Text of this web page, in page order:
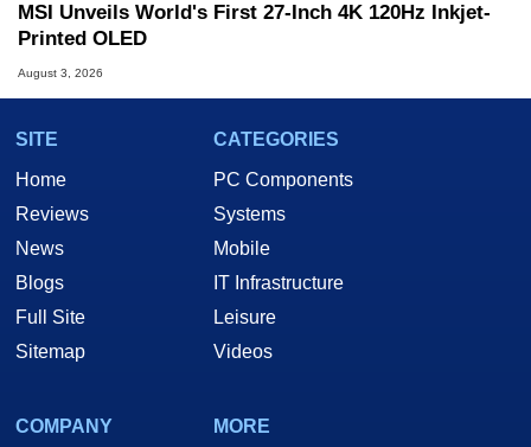
MSI Unveils World's First 27-Inch 4K 120Hz Inkjet-
Printed OLED
August 3, 2026
SITE
Home
Reviews
News
Blogs
Full Site
Sitemap
CATEGORIES
PC Components
Systems
Mobile
IT Infrastructure
Leisure
Videos
COMPANY
MORE